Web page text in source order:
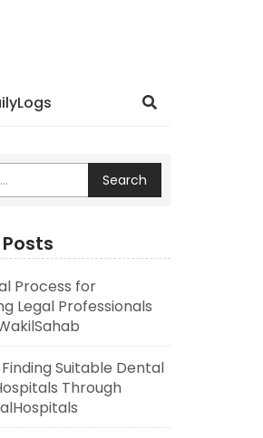
Search
Process for
Legal Professionals
Suitable Dental
Through